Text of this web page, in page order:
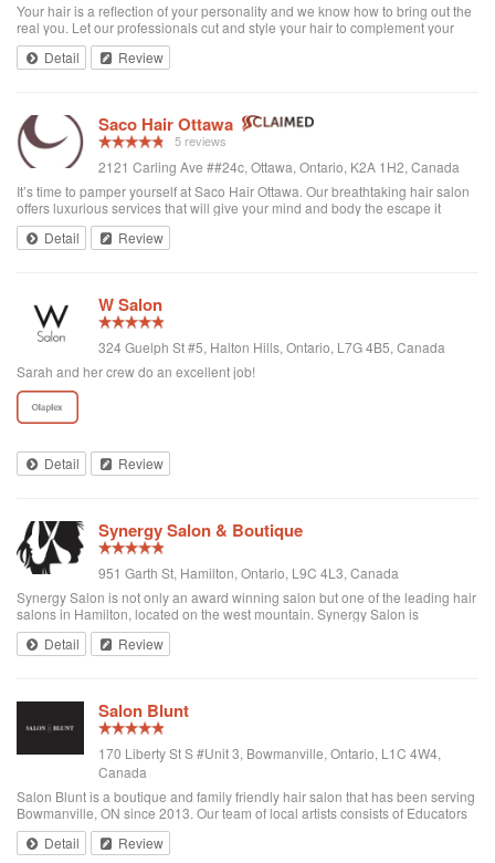
Your hair is a reflection of your personality and we know how to bring out the
real you. Let our professionals cut and style your hair to complement your
facial features, then add a personal touch. Want reliable advice on
maintaining health...
Detail Review
Saco Hair Ottawa
5 reviews
2121 Carling Ave ##24c, Ottawa, Ontario, K2A 1H2, Canada
It’s time to pamper yourself at Saco Hair Ottawa. Our breathtaking hair salon
offers luxurious services that will give your mind and body the escape it
needs. Our salon is near by in Ottawa neighbourhoods like Bayshore,
Westboro, Britannia,...
Detail Review
W Salon
324 Guelph St #5, Halton Hills, Ontario, L7G 4B5, Canada
Sarah and her crew do an excellent job!
Detail Review
Synergy Salon & Boutique
951 Garth St, Hamilton, Ontario, L9C 4L3, Canada
Synergy Salon is not only an award winning salon but one of the leading hair
salons in Hamilton, located on the west mountain. Synergy Salon is
dedicated to providing our customers with the best possible salon
experience. As professionals, ...
Detail Review
Salon Blunt
170 Liberty St S #Unit 3, Bowmanville, Ontario, L1C 4W4,
Canada
Salon Blunt is a boutique and family friendly hair salon that has been serving
Bowmanville, ON since 2013. Our team of local artists consists of Educators
and Mentors with Goldwell/KMS Canada and award winning colorists. We
have traveled th...
Detail Review